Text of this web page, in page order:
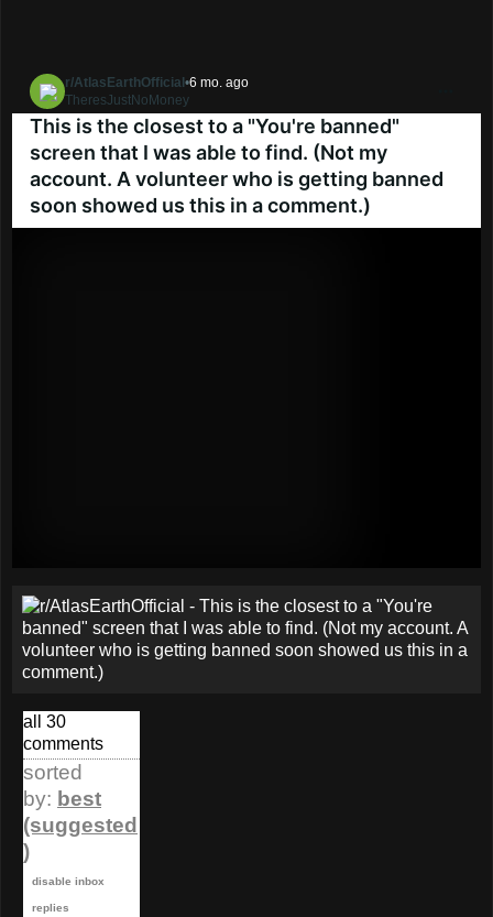
Go to AtlasEarthOfficial
r/AtlasEarthOfficial •6 mo. ago
TheresJustNoMoney
This is the closest to a "You're banned"
screen that I was able to find. (Not my
account. A volunteer who is getting banned
soon showed us this in a comment.)
all 30
comments
sorted
by: best
(suggested
)
disable inbox
replies